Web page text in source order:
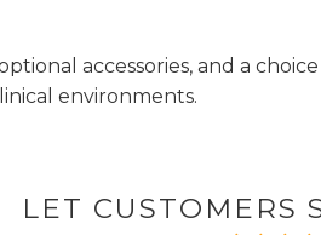
accessories, and a
environments.
LET CUSTOMERS